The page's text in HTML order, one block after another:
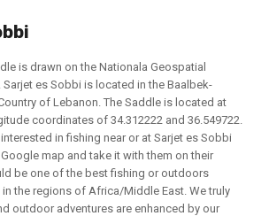
is drawn on the Nationala Geospatial
es Sobbi is located in the Baalbek-
of Lebanon. The Saddle is located at
coordinates of 34.312222 and 36.549722.
in fishing near or at Sarjet es Sobbi
map and take it with them on their
be one of the best fishing or outdoors
the regions of Africa/Middle East. We truly
outdoor adventures are enhanced by our